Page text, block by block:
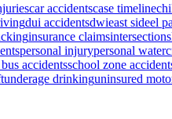
car accidentscase timeline
dui accidentsdwieast sideel
insurance claimsintersections
personal injurypersonal
accidentsschool zone
underage drinkinguninsured